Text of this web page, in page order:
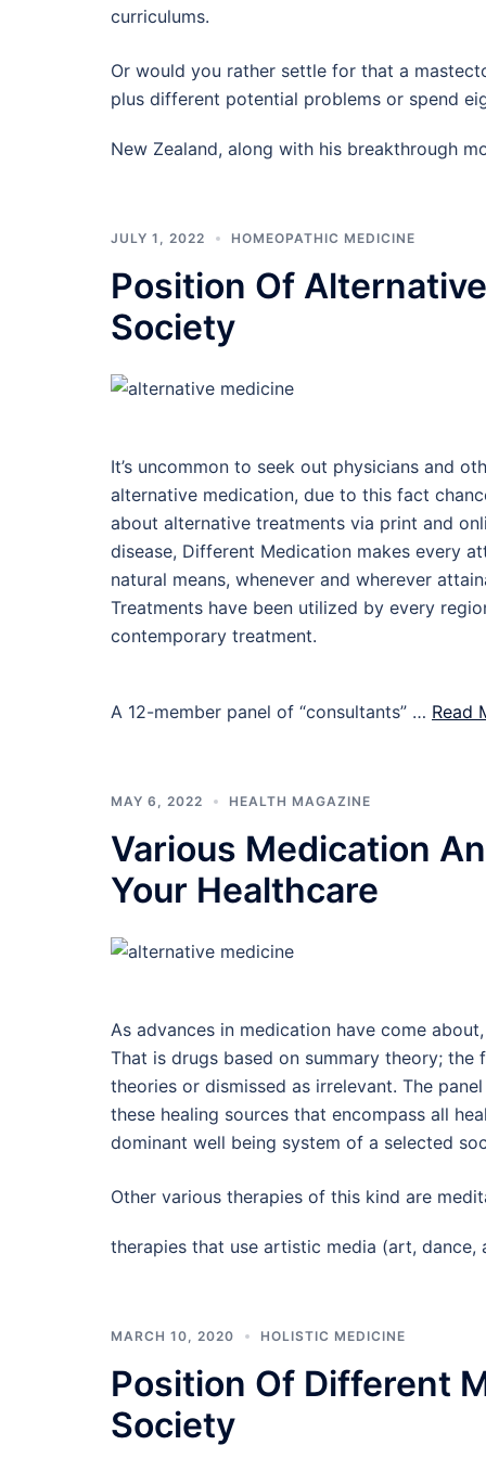
curriculums.
Or would you rather settle for that a
plus different potential problems or spend
New Zealand, along with his breakthrough
JULY 1, 2022 HOMEOPATHIC MEDICINE
Position Of
Society
It’s uncommon to seek out physicians and
alternative medication, due to this fact
about alternative treatments via print and
disease, Different Medication makes every
natural means, whenever and wherever
Treatments have been utilized by every
contemporary treatment.
A 12-member panel of “consultants” … Read
MAY 6, 2022 HEALTH MAGAZINE
Various Medication
Your Healthcare
As advances in medication have come
That is drugs based on summary theory;
theories or dismissed as irrelevant. The
these healing sources that encompass all
dominant well being system of a selected
Other various therapies of this kind are
therapies that use artistic media (art,
MARCH 10, 2020 HOLISTIC MEDICINE
Position Of Different
Society